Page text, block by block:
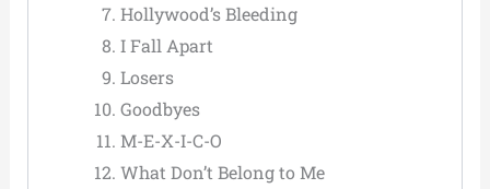
Hollywood’s Bleeding
I Fall Apart
Losers
Goodbyes
M-E-X-I-C-O
What Don’t Belong to Me